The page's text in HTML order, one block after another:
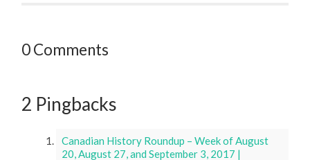
0 Comments
2 Pingbacks
Canadian History Roundup – Week of August
20, August 27, and September 3, 2017 |